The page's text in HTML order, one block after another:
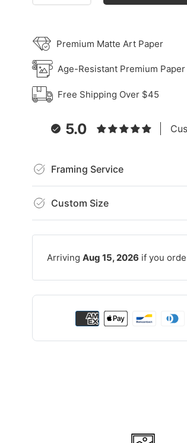
Premium Matte Art Paper
Age-Resistant Premium Paper
Free Shipping Over $45
5.0
Framing Service
Custom Size
Arriving Aug 15, 2026 if you